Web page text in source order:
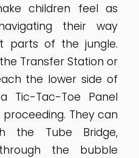
children feel as
their way
parts of the jungle.
Transfer Station or
the lower side of
Tic-Tac-Toe Panel
They can
the Tube Bridge,
the bubble